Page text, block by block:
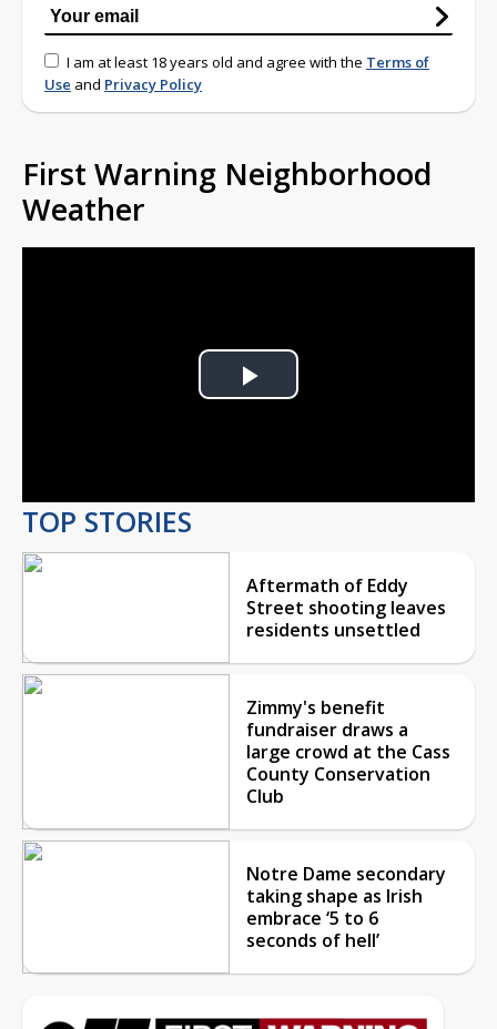
I am at least 18 years old and agree with the Terms of
Use and Privacy Policy
First Warning Neighborhood
Weather
Play
TOP STORIES
Aftermath of Eddy
Street shooting leaves
residents unsettled
Zimmy's benefit
fundraiser draws a
large crowd at the Cass
County Conservation
Club
Notre Dame secondary
taking shape as Irish
embrace ‘5 to 6
seconds of hell’